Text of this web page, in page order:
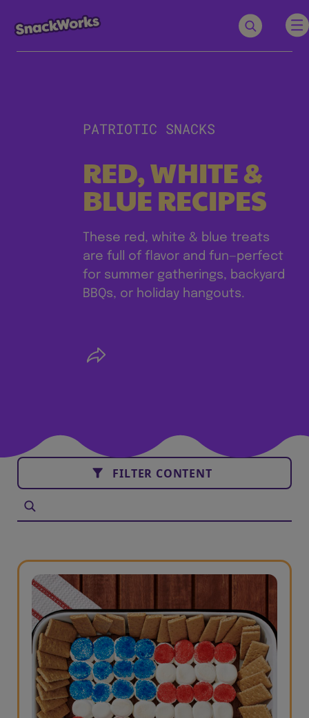
PATRIOTIC SNACKS
RED, WHITE &
BLUE RECIPES
These red, white & blue treats
are full of flavor and fun—perfect
for summer gatherings, backyard
BBQs, or holiday hangouts.
FILTER CONTENT